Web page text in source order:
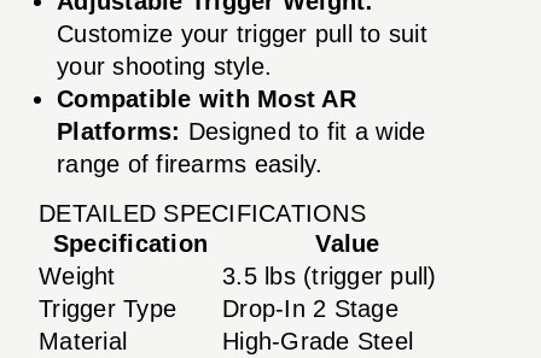
Customize your trigger pull to suit
your shooting style.
Compatible with Most AR
Platforms: Designed to fit a wide
range of firearms easily.
DETAILED SPECIFICATIONS
Specification
Value
Weight
3.5 lbs (trigger pull)
Trigger Type
Drop-In 2 Stage
Material
High-Grade Steel